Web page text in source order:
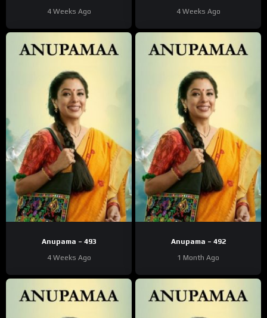
4 Weeks Ago 4 Weeks Ago
Anupama – 493
4 Weeks Ago
Anupama – 492
1 Month Ago